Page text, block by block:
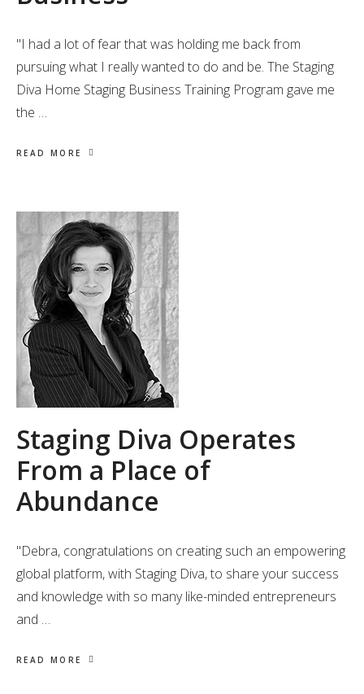
"I had a lot of fear that was holding me back from
pursuing what I really wanted to do and be. The Staging
Diva Home Staging Business Training Program gave me
the …
READ MORE
Staging Diva Operates
From a Place of
Abundance
"Debra, congratulations on creating such an empowering
global platform, with Staging Diva, to share your success
and knowledge with so many like-minded entrepreneurs
and …
READ MORE